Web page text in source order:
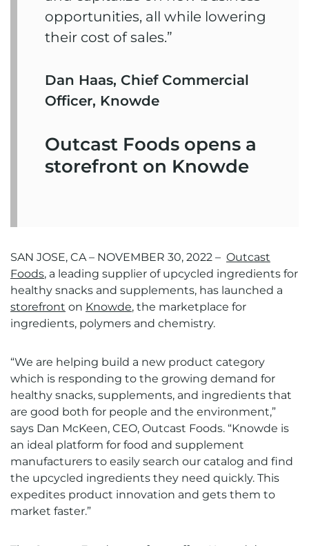
opportunities, all while lowering
their cost of sales.”
Dan Haas, Chief Commercial
Officer, Knowde
Outcast Foods opens a
storefront on Knowde
SAN JOSE, CA – NOVEMBER 30, 2022 – Outcast
Foods, a leading supplier of upcycled ingredients for
healthy snacks and supplements, has launched a
storefront on Knowde, the marketplace for
ingredients, polymers and chemistry.
“We are helping build a new product category
which is responding to the growing demand for
healthy snacks, supplements, and ingredients that
are good both for people and the environment,”
says Dan McKeen, CEO, Outcast Foods. “Knowde is
an ideal platform for food and supplement
manufacturers to easily search our catalog and find
the upcycled ingredients they need quickly. This
expedites product innovation and gets them to
market faster.”